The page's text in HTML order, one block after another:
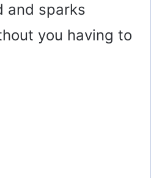
and sparks
you having to